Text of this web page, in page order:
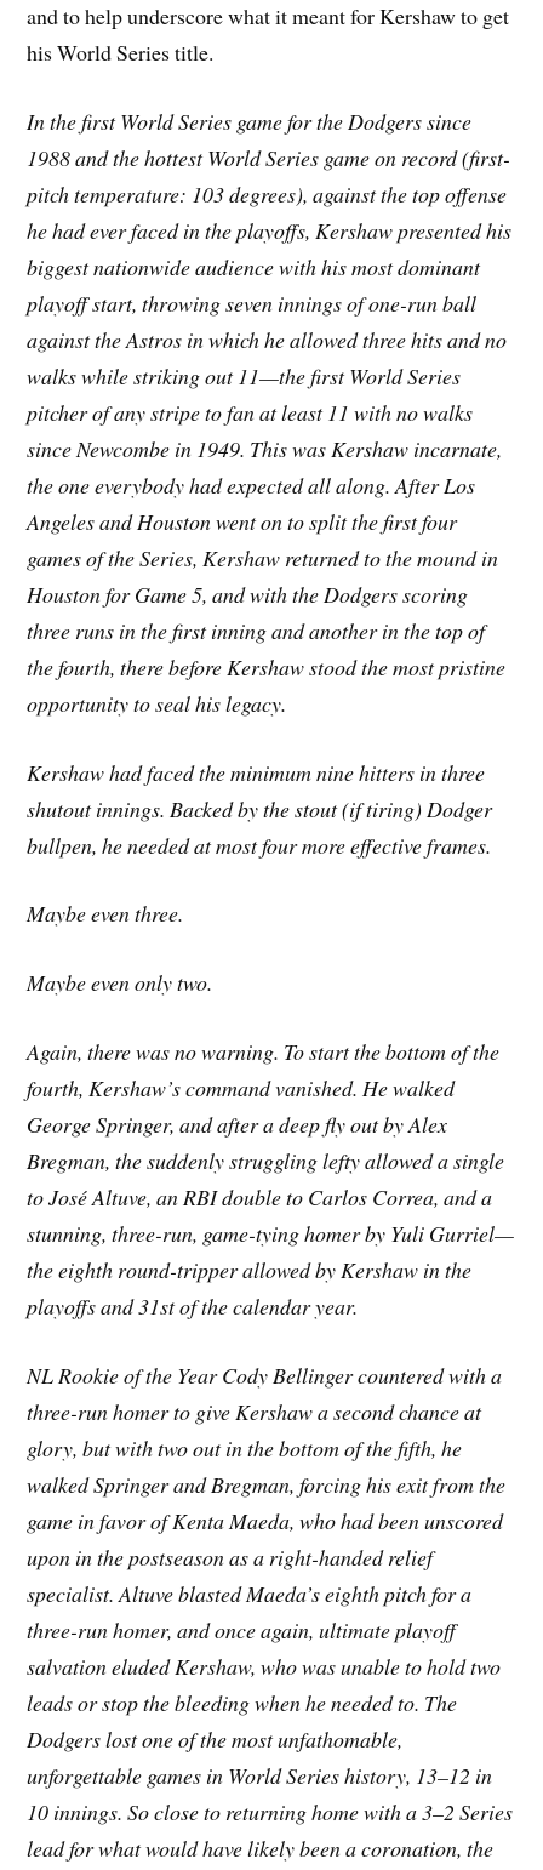
and to help underscore what it meant for Kershaw to get
his World Series title.
In the first World Series game for the Dodgers since
1988 and the hottest World Series game on record (first-
pitch temperature: 103 degrees), against the top offense
he had ever faced in the playoffs, Kershaw presented his
biggest nationwide audience with his most dominant
playoff start, throwing seven innings of one-run ball
against the Astros in which he allowed three hits and no
walks while striking out 11—the first World Series
pitcher of any stripe to fan at least 11 with no walks
since Newcombe in 1949. This was Kershaw incarnate,
the one everybody had expected all along. After Los
Angeles and Houston went on to split the first four
games of the Series, Kershaw returned to the mound in
Houston for Game 5, and with the Dodgers scoring
three runs in the first inning and another in the top of
the fourth, there before Kershaw stood the most pristine
opportunity to seal his legacy.
Kershaw had faced the minimum nine hitters in three
shutout innings. Backed by the stout (if tiring) Dodger
bullpen, he needed at most four more effective frames.
Maybe even three.
Maybe even only two.
Again, there was no warning. To start the bottom of the
fourth, Kershaw’s command vanished. He walked
George Springer, and after a deep fly out by Alex
Bregman, the suddenly struggling lefty allowed a single
to José Altuve, an RBI double to Carlos Correa, and a
stunning, three-run, game-tying homer by Yuli Gurriel—
the eighth round-tripper allowed by Kershaw in the
playoffs and 31st of the calendar year.
NL Rookie of the Year Cody Bellinger countered with a
three-run homer to give Kershaw a second chance at
glory, but with two out in the bottom of the fifth, he
walked Springer and Bregman, forcing his exit from the
game in favor of Kenta Maeda, who had been unscored
upon in the postseason as a right-handed relief
specialist. Altuve blasted Maeda’s eighth pitch for a
three-run homer, and once again, ultimate playoff
salvation eluded Kershaw, who was unable to hold two
leads or stop the bleeding when he needed to. The
Dodgers lost one of the most unfathomable,
unforgettable games in World Series history, 13–12 in
10 innings. So close to returning home with a 3–2 Series
lead for what would have likely been a coronation, the